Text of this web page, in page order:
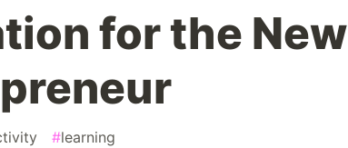
for the New
#learning